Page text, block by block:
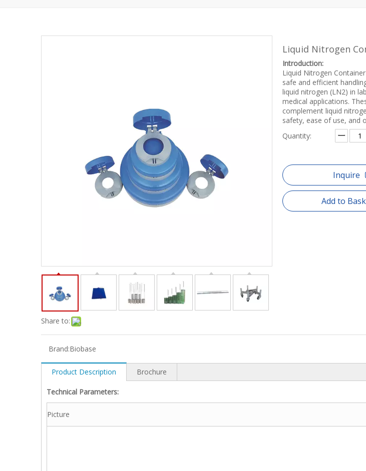
Share to:
Liquid Nitrogen
Introduction:
Liquid Nitrogen
safe and efficient
liquid nitrogen (LN2) in
medical applications.
complement liquid
safety, ease of use, and
Quantity:
Inquire
Add to
Brand:Biobase
Product Description Brochure
Technical Parameters:
Picture